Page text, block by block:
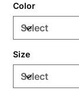
Color
Size